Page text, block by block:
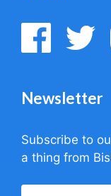
Newsletter
Subscribe to
a thing from